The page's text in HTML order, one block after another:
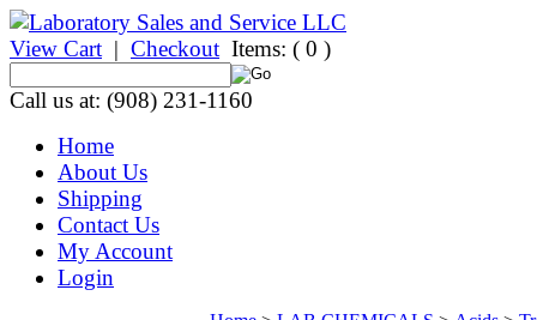
View Cart | Checkout Items: ( 0 )
Call us at: (908) 231-1160
Home
About Us
Shipping
Contact Us
My Account
Login